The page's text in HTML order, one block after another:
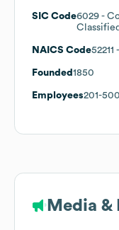
SIC Code6029 -
Classified
NAICS Code52211
Founded 1850
Employees201-500
Media &